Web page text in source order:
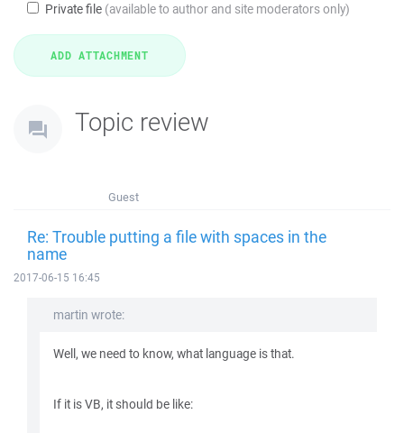
Private file (available to author and site moderators only)
Topic review
Guest
Re: Trouble putting a file with spaces in the
name
2017-06-15 16:45
martin wrote:
Well, we need to know, what language is that.
If it is VB, it should be like: